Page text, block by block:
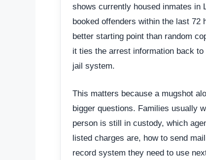
shows currently housed inmates in
booked offenders within the last 72
better starting point than random
it ties the arrest information back
jail system.
This matters because a mugshot
bigger questions. Families usually
person is still in custody, which
listed charges are, how to send
record system they need to use